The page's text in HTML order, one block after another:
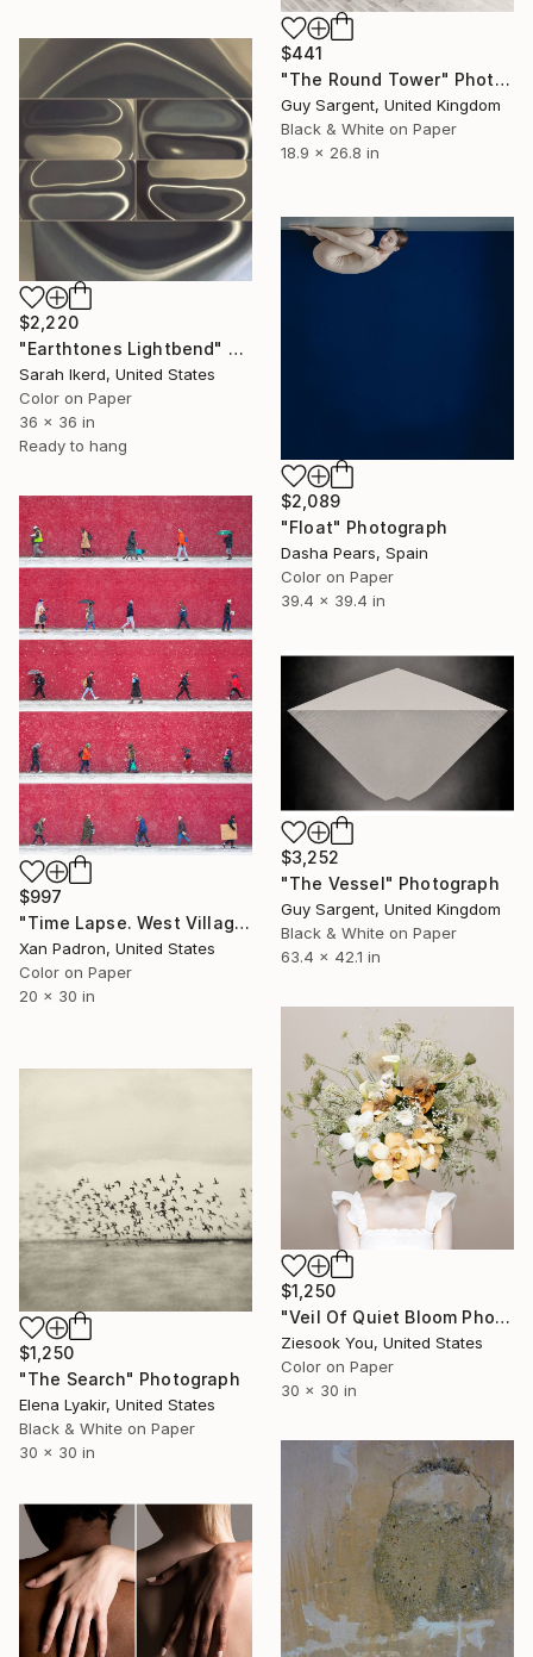
$441
"The Round Tower" Photograph
Guy Sargent, United Kingdom
Black & White on Paper
18.9 x 26.8 in
$2,220
"Earthtones Lightbend" Photograph
Sarah Ikerd, United States
Color on Paper
36 x 36 in
Ready to hang
$2,089
"Float" Photograph
Dasha Pears, Spain
Color on Paper
39.4 x 39.4 in
$997
"Time Lapse. West Village in the Snow, NYC - Limited Edition of 25" Photograph
Xan Padron, United States
Color on Paper
20 x 30 in
$3,252
"The Vessel" Photograph
Guy Sargent, United Kingdom
Black & White on Paper
63.4 x 42.1 in
$1,250
"Veil Of Quiet Bloom Photograph" Photograph
Ziesook You, United States
Color on Paper
30 x 30 in
$1,250
"The Search" Photograph
Elena Lyakir, United States
Black & White on Paper
30 x 30 in